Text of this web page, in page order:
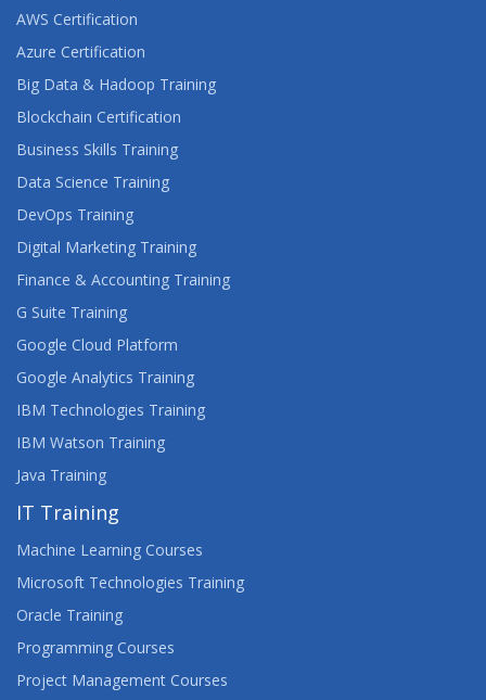
AWS Certification
Azure Certification
Big Data & Hadoop Training
Blockchain Certification
Business Skills Training
Data Science Training
DevOps Training
Digital Marketing Training
Finance & Accounting Training
G Suite Training
Google Cloud Platform
Google Analytics Training
IBM Technologies Training
IBM Watson Training
Java Training
IT Training
Machine Learning Courses
Microsoft Technologies Training
Oracle Training
Programming Courses
Project Management Courses